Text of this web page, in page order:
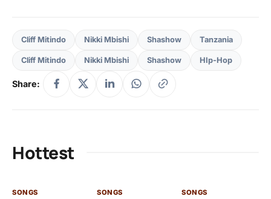
Cliff Mitindo Nikki Mbishi Shashow Tanzania
Cliff Mitindo Nikki Mbishi Shashow HIp-Hop
Share:
Hottest
SONGS SONGS SONGS